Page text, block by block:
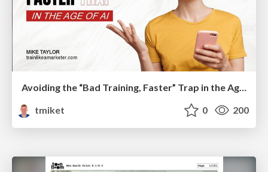
Avoiding the “Bad Training, Faster” Trap in the Age of AI
tmiket
0 200